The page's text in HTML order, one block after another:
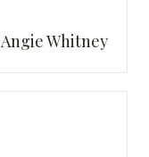
Angie Whitney